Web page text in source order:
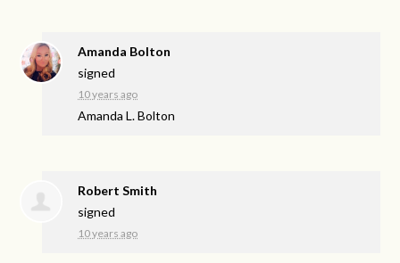
Amanda Bolton
signed
10 years ago
Amanda L. Bolton
Robert Smith
signed
10 years ago